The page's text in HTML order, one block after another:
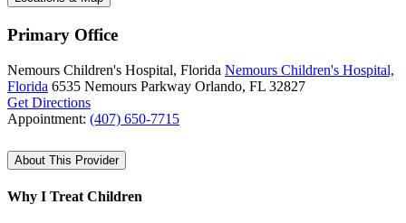
Primary Office
Nemours Children's Hospital, Florida Nemours Children's Hospital,
Florida 6535 Nemours Parkway Orlando, FL 32827
Get Directions
Appointment: (407) 650-7715
About This Provider
Why I Treat Children